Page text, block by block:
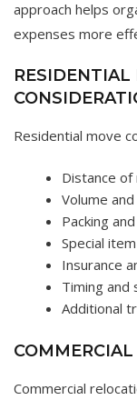
approach helps
expenses more
RESIDENTIAL
Residential move
Distance of
Volume
Packing
Special
Insurance
Timing and
Additional
Commercial